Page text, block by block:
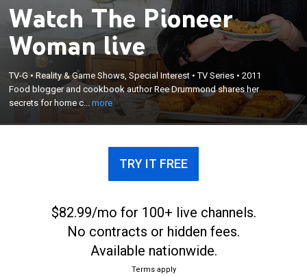
Watch The Pioneer
Woman live
TV-G •Reality & Game Shows, Special Interest •TV Series •2011
Food blogger and cookbook author Ree Drummond shares her
secrets for home c...more
Food blogger and cookbook author Ree Drummond
shares her secrets for home cooking and
celebrating, from quick suppers to elaborate
×
TRY IT FREE
$82.99/mo for 100+ live channels.
No contracts or hidden fees.
Available nationwide.
Terms apply